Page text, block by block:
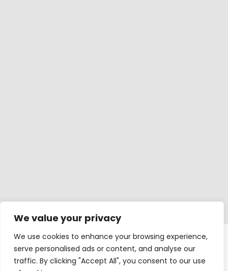
We value your privacy
We use cookies to enhance your browsing experience,
serve personalised ads or content, and analyse our
traffic. By clicking "Accept All", you consent to our use
Windows
Balcony doors